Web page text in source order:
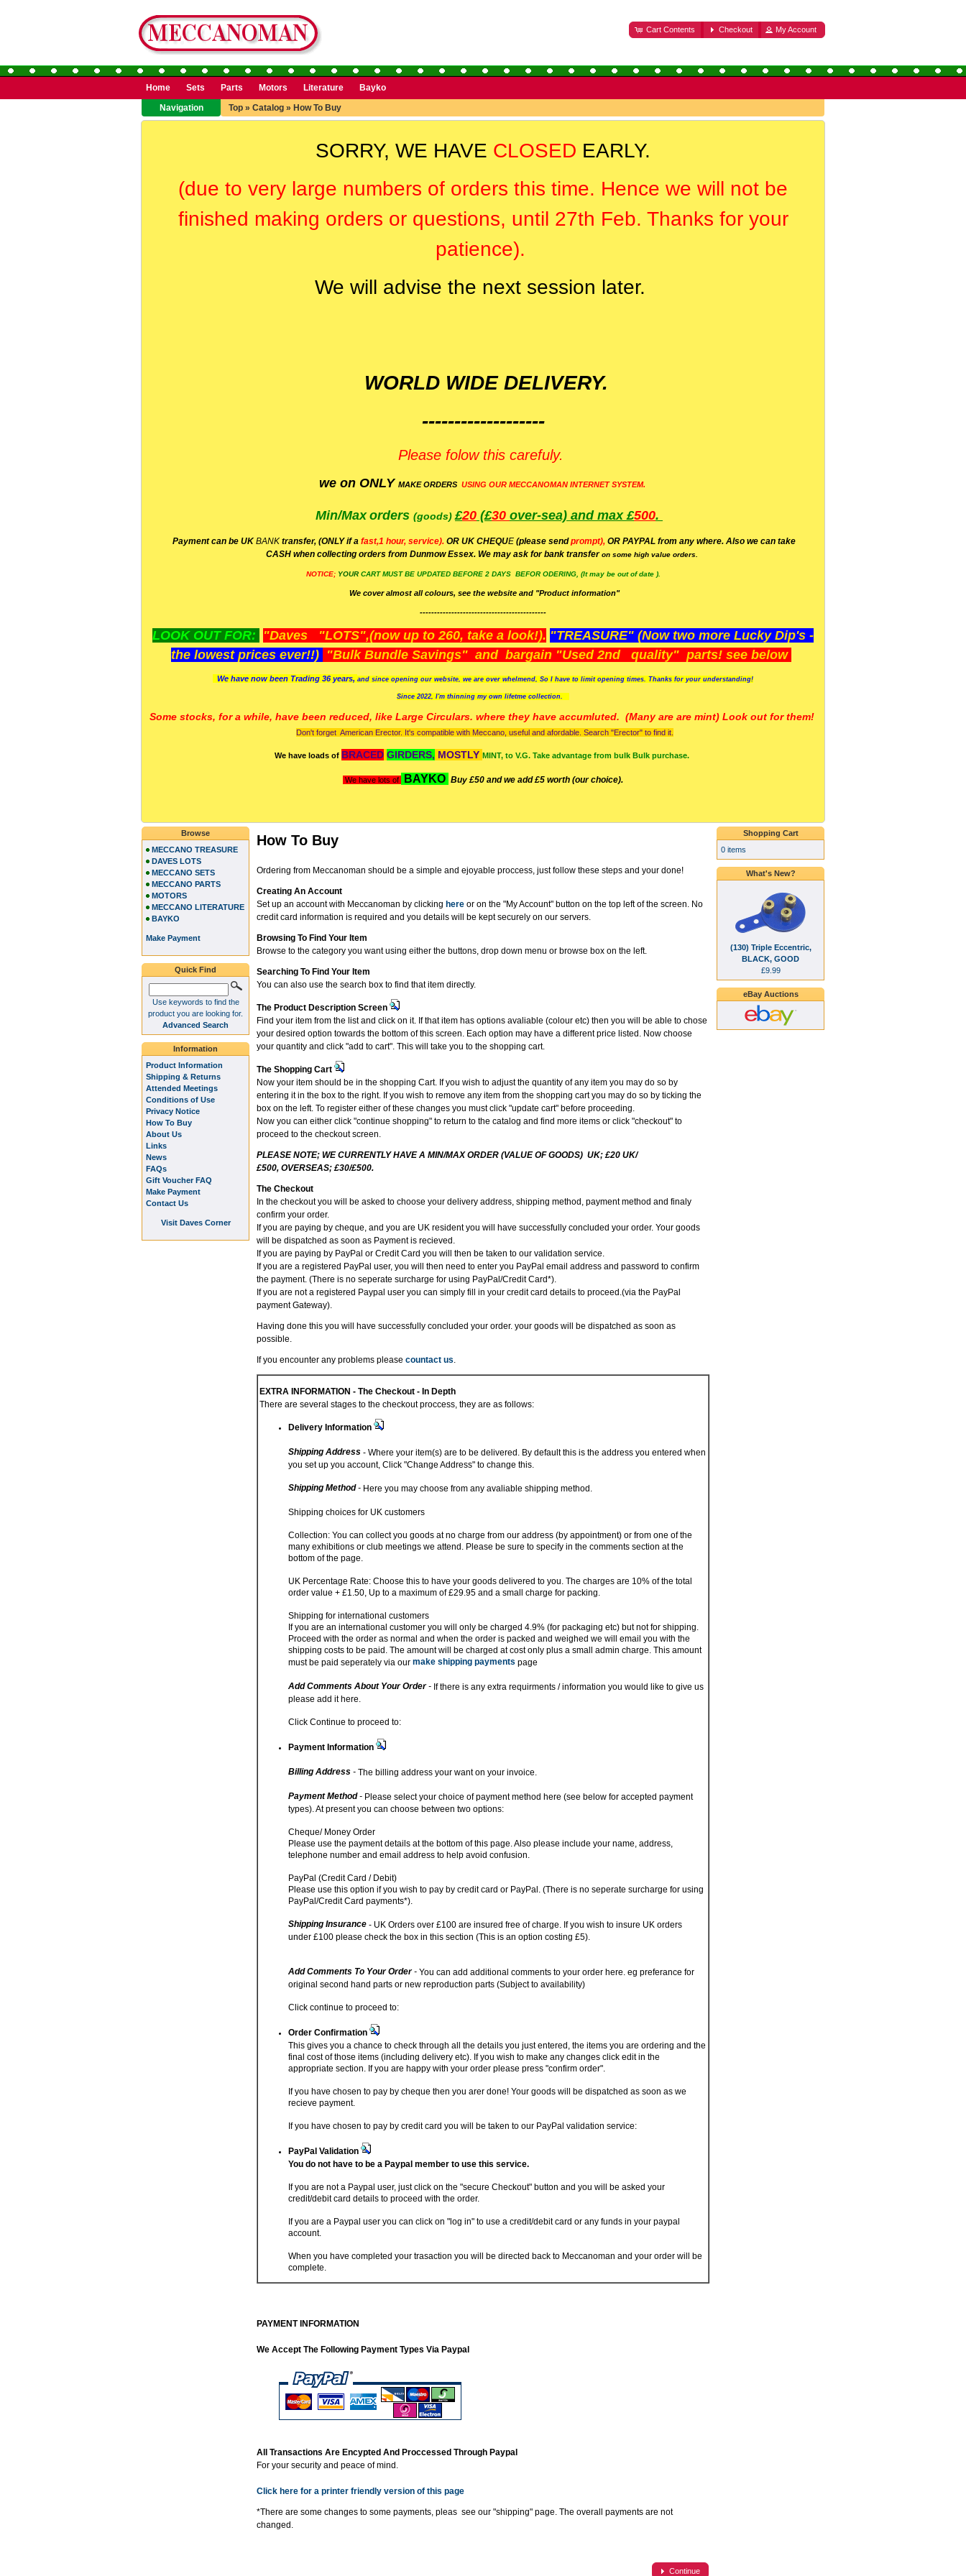
Cart Contents Checkout My Account
Home Sets Parts Motors Literature
Bayko
Navigation
Top » Catalog » How To Buy
SORRY, WE HAVE CLOSED EARLY.
(due to very large numbers of orders this time. Hence we will not be
finished making orders or questions, until 27th Feb. Thanks for your
patience).
We will advise the next session later.
WORLD WIDE DELIVERY.
-------------------
Please folow this carefuly.
we on ONLY MAKE ORDERS USING OUR MECCANOMAN INTERNET SYSTEM.
Min/Max orders (goods)£20 (£30 over-sea) and max £500.
Payment can be UK BANK transfer, (ONLY if a fast,1 hour, service). OR UK CHEQUE (please sendprompt), OR PAYPAL from any where. Also we can take
CASH when collecting orders from Dunmow Essex. We may ask for bank transferon some high value orders.
NOTICE; YOUR CART MUST BE UPDATED BEFORE 2 DAYS BEFOR ODERING, (It may be out of date ).
We cover almost all colours, see the website and "Product information"
--------------------------------------------
LOOK OUT FOR: "Daves "LOTS",(now up to 260, take a look!). "TREASURE" (Now two more Lucky Dip's -
the lowest prices ever!!) "Bulk Bundle Savings" and bargain "Used 2nd quality" parts! see below
We have now been Trading 36 years, and since opening our website, we are over whelmend, So I have to limit opening times. Thanks for your understanding!
Since 2022, I'm thinning my own lifetme collection.
Some stocks, for a while, have been reduced, like Large Circulars. where they have accumluted. (Many are are mint) Look out for them!
Don't forget American Erector. It's compatible with Meccano, useful and afordable. Search "Erector" to find it.
We have loads of BRACED GIRDERS, MOSTLY MINT, to V.G. Take advantage from bulk Bulk purchase.
We have lots of BAYKO Buy £50 and we add £5 worth (our choice).
How To Buy
Ordering from Meccanoman should be a simple and ejoyable proccess, just follow these steps and your done!
Creating An Account
Set up an account with Meccanoman by clicking here or on the "My Account" button on the top left of the screen. No
credit card information is required and you details will be kept securely on our servers.
Browsing To Find Your Item
Browse to the category you want using either the buttons, drop down menu or browse box on the left.
Searching To Find Your Item
You can also use the search box to find that item directly.
The Product Description Screen
Find your item from the list and click on it. If that item has options avaliable (colour etc) then you will be able to chose
your desired option towards the bottom of this screen. Each option may have a different price listed. Now choose
your quantity and click "add to cart". This will take you to the shopping cart.
The Shopping Cart
Now your item should be in the shopping Cart. If you wish to adjust the quantity of any item you may do so by
entering it in the box to the right. If you wish to remove any item from the shopping cart you may do so by ticking the
box on the left. To register either of these changes you must click "update cart" before proceeding.
Now you can either click "continue shopping" to return to the catalog and find more items or click "checkout" to
proceed to the checkout screen.
PLEASE NOTE; WE CURRENTLY HAVE A MIN/MAX ORDER (VALUE OF GOODS) UK; £20 UK/
£500, OVERSEAS; £30/£500.
The Checkout
In the checkout you will be asked to choose your delivery address, shipping method, payment method and finaly
confirm your order.
If you are paying by cheque, and you are UK resident you will have successfully concluded your order. Your goods
will be dispatched as soon as Payment is recieved.
If you are paying by PayPal or Credit Card you will then be taken to our validation service.
If you are a registered PayPal user, you will then need to enter you PayPal email address and password to confirm
the payment. (There is no seperate surcharge for using PayPal/Credit Card*).
If you are not a registered Paypal user you can simply fill in your credit card details to proceed.(via the PayPal
payment Gateway).
Having done this you will have successfully concluded your order. your goods will be dispatched as soon as
possible.
If you encounter any problems please countact us.
EXTRA INFORMATION - The Checkout - In Depth
There are several stages to the checkout proccess, they are as follows:
Delivery Information
Shipping Address - Where your item(s) are to be delivered. By default this is the address you entered when
you set up you account, Click "Change Address" to change this.
Shipping Method- Here you may choose from any avaliable shipping method.
Shipping choices for UK customers
Collection: You can collect you goods at no charge from our address (by appointment) or from one of the
many exhibitions or club meetings we attend. Please be sure to specify in the comments section at the
bottom of the page.
UK Percentage Rate: Choose this to have your goods delivered to you. The charges are 10% of the total
order value + £1.50, Up to a maximum of £29.95 and a small charge for packing.
Shipping for international customers
If you are an international customer you will only be charged 4.9% (for packaging etc) but not for shipping.
Proceed with the order as normal and when the order is packed and weighed we will email you with the
shipping costs to be paid. The amount will be charged at cost only plus a small admin charge. This amount
must be paid seperately via our make shipping payments page
Add Comments About Your Order- If there is any extra requirments / information you would like to give us
please add it here.
Click Continue to proceed to:
Payment Information
Billing Address - The billing address your want on your invoice.
Payment Method- Please select your choice of payment method here (see below for accepted payment
types). At present you can choose between two options:
Cheque/ Money Order
Please use the payment details at the bottom of this page. Also please include your name, address,
telephone number and email address to help avoid confusion.
PayPal (Credit Card / Debit)
Please use this option if you wish to pay by credit card or PayPal. (There is no seperate surcharge for using
PayPal/Credit Card payments*).
Shipping Insurance - UK Orders over £100 are insured free of charge. If you wish to insure UK orders
under £100 please check the box in this section (This is an option costing £5).
Add Comments To Your Order- You can add additional comments to your order here. eg preferance for
original second hand parts or new reproduction parts (Subject to availability)
Click continue to proceed to:
Order Confirmation
This gives you a chance to check through all the details you just entered, the items you are ordering and the
final cost of those items (including delivery etc). If you wish to make any changes click edit in the
appropriate section. If you are happy with your order please press "confirm order".
If you have chosen to pay by cheque then you arer done! Your goods will be dispatched as soon as we
recieve payment.
If you have chosen to pay by credit card you will be taken to our PayPal validation service:
PayPal Validation
You do not have to be a Paypal member to use this service.
If you are not a Paypal user, just click on the "secure Checkout" button and you will be asked your
credit/debit card details to proceed with the order.
If you are a Paypal user you can click on "log in" to use a credit/debit card or any funds in your paypal
account.
When you have completed your trasaction you will be directed back to Meccanoman and your order will be
complete.
PAYMENT INFORMATION
We Accept The Following Payment Types Via Paypal
All Transactions Are Encypted And Proccessed Through Paypal
For your security and peace of mind.
Click here for a printer friendly version of this page
*There are some changes to some payments, pleas see our "shipping" page. The overall payments are not
changed.
Continue
Browse
MECCANO TREASURE
DAVES LOTS
MECCANO SETS
MECCANO PARTS
MOTORS
MECCANO LITERATURE
BAYKO
Make Payment
Quick Find
Use keywords to find the
product you are looking for.
Advanced Search
Information
Product Information
Shipping & Returns
Attended Meetings
Conditions of Use
Privacy Notice
How To Buy
About Us
Links
News
FAQs
Gift Voucher FAQ
Make Payment
Contact Us
Visit Daves Corner
Shopping Cart
0 items
What's New?
(130) Triple Eccentric,
BLACK, GOOD
£9.99
eBay Auctions